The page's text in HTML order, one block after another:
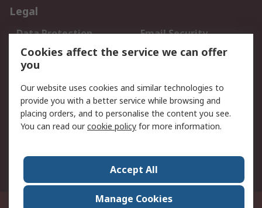
Legal
Data Protection
Email Security
Privacy Policy
Website Terms
Terms and Conditions
About RS
About Us
Careers
World Wide
Suite 12-9, The Office Club,Level 12, Menara Mudajaya,No 12A, Jalan PJU
Cookies affect the service we can offer
you
Our website uses cookies and similar technologies to
provide you with a better service while browsing and
placing orders, and to personalise the content you see.
You can read ourcookie policy for more information.
Accept All
Manage Cookies